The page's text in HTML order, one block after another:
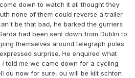
down to watch it all thought they
none of them could reverse a trailer
be that bad, he barked the gurriers
had been sent down from Dublin to
themselves around telegraph poles
surprise. He enquired what
told me we came down for a cycling
ou now for sure, ou will be kilt schton